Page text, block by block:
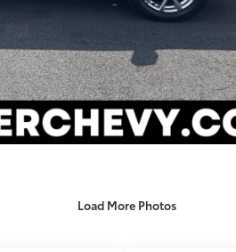
Load More Photos